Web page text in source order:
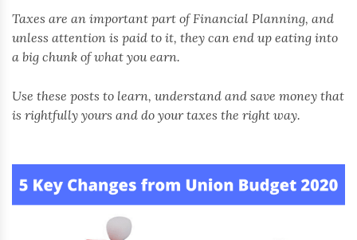
Taxes are an important part of Financial Planning, and
unless attention is paid to it, they can end up eating into
a big chunk of what you earn.
Use these posts to learn, understand and save money that
is rightfully yours and do your taxes the right way.